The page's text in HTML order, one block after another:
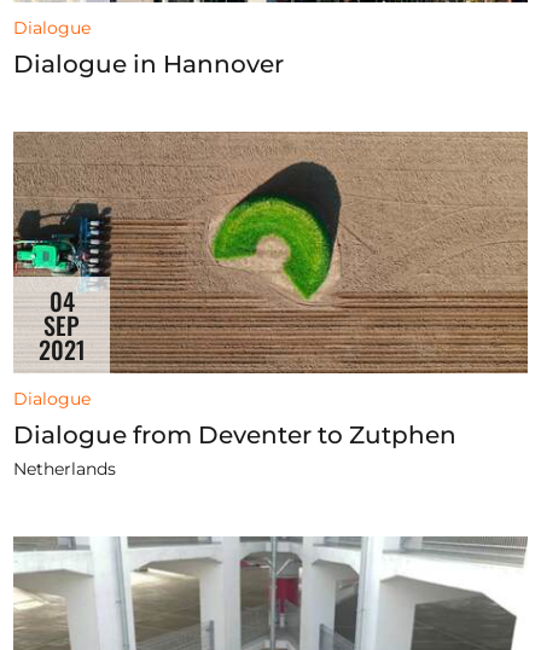
Dialogue
Dialogue in Hannover
04
SEP
2021
Dialogue
Dialogue from Deventer to Zutphen
Netherlands